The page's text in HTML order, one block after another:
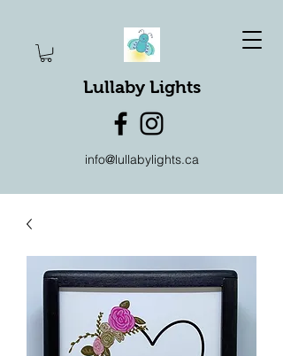
Lullaby Lights
info@lullabylights.ca